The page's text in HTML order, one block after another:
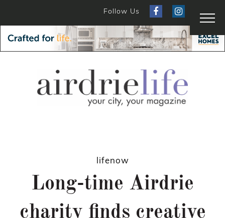
Follow Us
lifenow
Long-time Airdrie
charity finds creative